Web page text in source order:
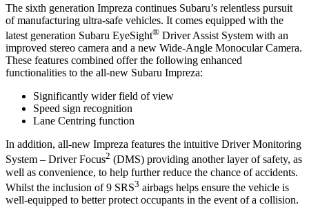
The sixth generation Impreza continues Subaru’s relentless pursuit
of manufacturing ultra-safe vehicles. It comes equipped with the
latest generation Subaru EyeSight® Driver Assist System with an
improved stereo camera and a new Wide-Angle Monocular Camera.
These features combined offer the following enhanced
functionalities to the all-new Subaru Impreza:
Significantly wider field of view
Speed sign recognition
Lane Centring function
In addition, all-new Impreza features the intuitive Driver Monitoring
System – Driver Focus2 (DMS) providing another layer of safety, as
well as convenience, to help further reduce the chance of accidents.
Whilst the inclusion of 9 SRS3 airbags helps ensure the vehicle is
well-equipped to better protect occupants in the event of a collision.